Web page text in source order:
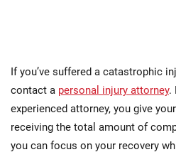
If you’ve suffered a catastrophic
contact a personal injury attorney.
experienced attorney, you give
receiving the total amount of
you can focus on your recovery